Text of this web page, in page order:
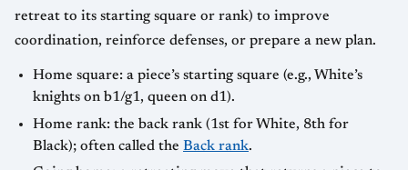
retreat to its starting square or rank) to improve
coordination, reinforce defenses, or prepare a new plan.
Home square: a piece’s starting square (e.g., White’s
knights on b1/g1, queen on d1).
Home rank: the back rank (1st for White, 8th for
Black); often called the Back rank.